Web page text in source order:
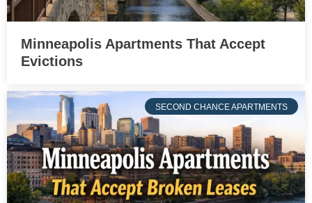
Minneapolis Apartments That Accept
Evictions
SECOND CHANCE APARTMENTS